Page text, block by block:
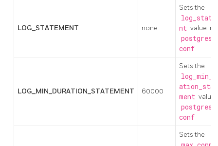
LOG_STATEMENT none
Sets the
nt value in
conf
LOG_MIN_DURATION_STATEMENT 60000
Sets the
ment value
conf
Sets the